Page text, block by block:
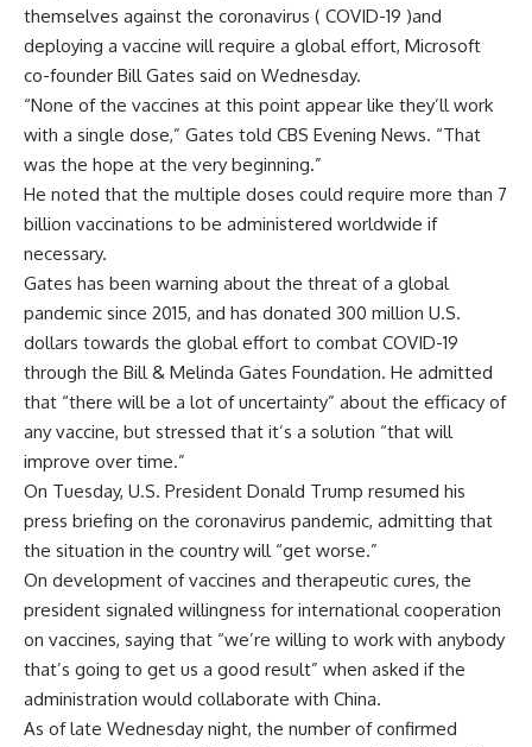
themselves against the coronavirus ( COVID-19 )and
deploying a vaccine will require a global effort, Microsoft
co-founder Bill Gates said on Wednesday.
“None of the vaccines at this point appear like they’ll work
with a single dose,” Gates told CBS Evening News. “That
was the hope at the very beginning.”
He noted that the multiple doses could require more than 7
billion vaccinations to be administered worldwide if
necessary.
Gates has been warning about the threat of a global
pandemic since 2015, and has donated 300 million U.S.
dollars towards the global effort to combat COVID-19
through the Bill & Melinda Gates Foundation. He admitted
that “there will be a lot of uncertainty” about the efficacy of
any vaccine, but stressed that it’s a solution “that will
improve over time.”
On Tuesday, U.S. President Donald Trump resumed his
press briefing on the coronavirus pandemic, admitting that
the situation in the country will “get worse.”
On development of vaccines and therapeutic cures, the
president signaled willingness for international cooperation
on vaccines, saying that “we’re willing to work with anybody
that’s going to get us a good result” when asked if the
administration would collaborate with China.
As of late Wednesday night, the number of confirmed